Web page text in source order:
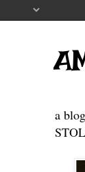
a